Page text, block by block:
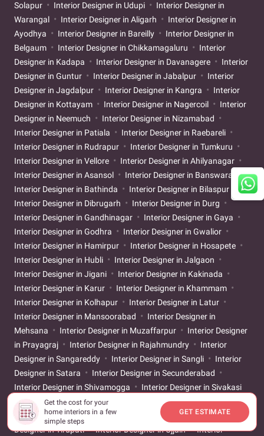
Get the cost for your
home interiors in a few
simple steps
GET ESTIMATE
Solapur
Interior Designer in Udupi
Interior Designer in
Warangal
Interior Designer in Aligarh
Interior Designer in
Ayodhya
Interior Designer in Bareilly
Interior Designer in
Belgaum
Interior Designer in Chikkamagaluru
Interior
Designer in Kadapa
Interior Designer in Davanagere
Interior
Designer in Guntur
Interior Designer in Jabalpur
Interior
Designer in Jagdalpur
Interior Designer in Kangra
Interior
Designer in Kottayam
Interior Designer in Nagercoil
Interior
Designer in Neemuch
Interior Designer in Nizamabad
Interior Designer in Patiala
Interior Designer in Raebareli
Interior Designer in Rudrapur
Interior Designer in Tumkuru
Interior Designer in Vellore
Interior Designer in Ahilyanagar
Interior Designer in Asansol
Interior Designer in Banswara
Interior Designer in Bathinda
Interior Designer in Bilaspur
Interior Designer in Dibrugarh
Interior Designer in Durg
Interior Designer in Gandhinagar
Interior Designer in Gaya
Interior Designer in Godhra
Interior Designer in Gwalior
Interior Designer in Hamirpur
Interior Designer in Hosapete
Interior Designer in Hubli
Interior Designer in Jalgaon
Interior Designer in Jigani
Interior Designer in Kakinada
Interior Designer in Karur
Interior Designer in Khammam
Interior Designer in Kolhapur
Interior Designer in Latur
Interior Designer in Mansoorabad
Interior Designer in
Mehsana
Interior Designer in Muzaffarpur
Interior Designer
in Prayagraj
Interior Designer in Rajahmundry
Interior
Designer in Sangareddy
Interior Designer in Sangli
Interior
Designer in Satara
Interior Designer in Secunderabad
Interior Designer in Shivamogga
Interior Designer in Sivakasi
Interior Designer in Srikakulam
Interior Designer in
Tiruchirappalli
Interior Designer in Tirunelveli
Interior
Designer in Tirupati
Interior Designer in Ujjain Interior